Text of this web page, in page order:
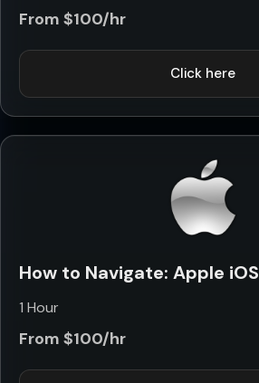
From $100/hr
Click here
How to Navigate: Apple iOS
1 Hour
From $100/hr